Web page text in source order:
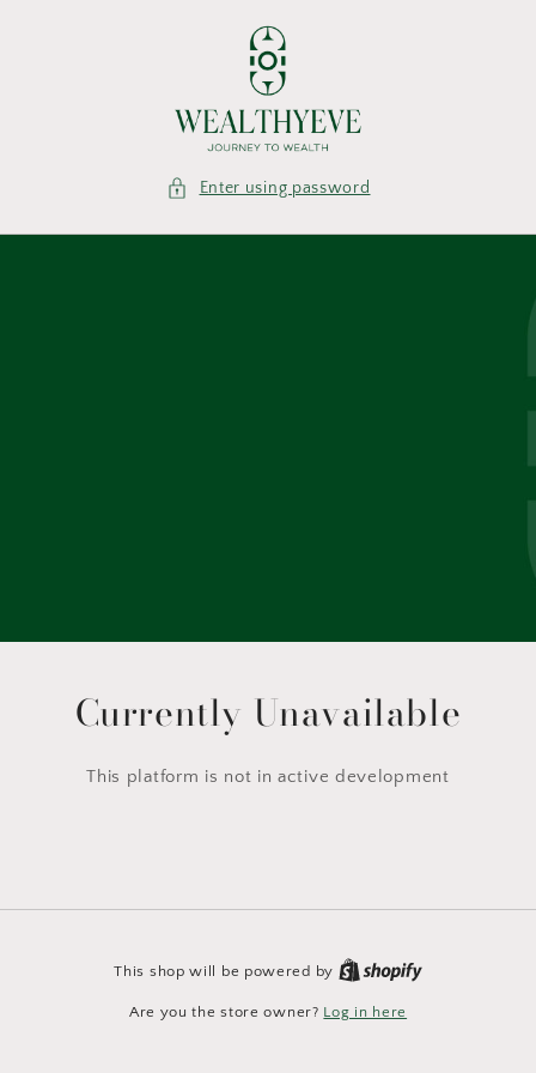
Enter using password
Currently Unavailable
This platform is not in active development
This shop will be powered by
Are you the store owner? Log in here